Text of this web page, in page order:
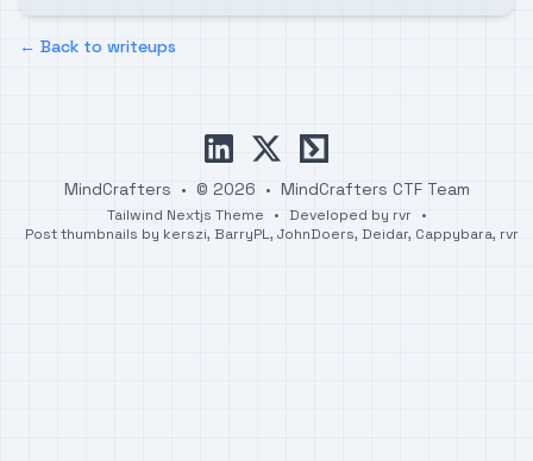
← Back to writeups
linkedin
x ctftime
MindCrafters • © 2026 • MindCrafters CTF Team
Tailwind Nextjs Theme • Developed by rvr
•
Post thumbnails by kerszi, BarryPL, JohnDoers, Deidar, Cappybara, rvr